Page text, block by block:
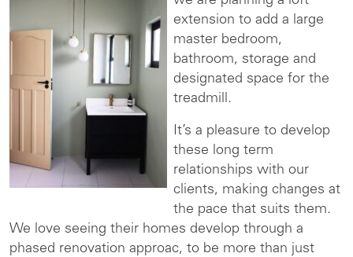
extension to add a large
master bedroom,
bathroom, storage and
designated space for the
treadmill.
It’s a pleasure to develop
these long term
relationships with our
clients, making changes at
the pace that suits them.
We love seeing their homes develop through a
phased renovation approac, to be more than just